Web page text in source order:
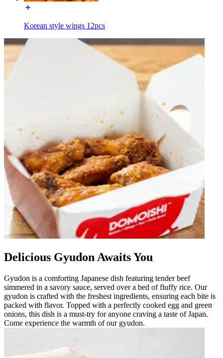
Korean style wings 12pcs
Delicious Gyudon Awaits You
Gyudon is a comforting Japanese dish featuring tender beef
simmered in a savory sauce, served over a bed of fluffy rice. Our
gyudon is crafted with the freshest ingredients, ensuring each bite is
packed with flavor. Topped with a perfectly cooked egg and green
onions, this dish is a must-try for anyone craving a taste of Japan.
Come experience the warmth of our gyudon.